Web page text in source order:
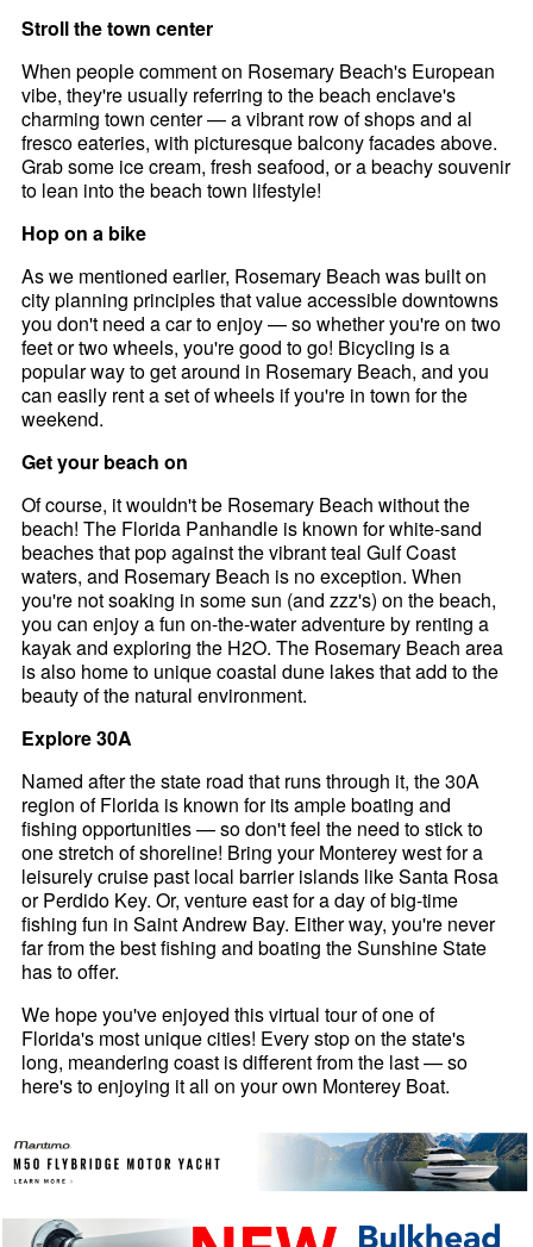
Stroll the town center
When people comment on Rosemary Beach's European
vibe, they're usually referring to the beach enclave's
charming town center — a vibrant row of shops and al
fresco eateries, with picturesque balcony facades above.
Grab some ice cream, fresh seafood, or a beachy souvenir
to lean into the beach town lifestyle!
Hop on a bike
As we mentioned earlier, Rosemary Beach was built on
city planning principles that value accessible downtowns
you don't need a car to enjoy — so whether you're on two
feet or two wheels, you're good to go! Bicycling is a
popular way to get around in Rosemary Beach, and you
can easily rent a set of wheels if you're in town for the
weekend.
Get your beach on
Of course, it wouldn't be Rosemary Beach without the
beach! The Florida Panhandle is known for white-sand
beaches that pop against the vibrant teal Gulf Coast
waters, and Rosemary Beach is no exception. When
you're not soaking in some sun (and zzz's) on the beach,
you can enjoy a fun on-the-water adventure by renting a
kayak and exploring the H2O. The Rosemary Beach area
is also home to unique coastal dune lakes that add to the
beauty of the natural environment.
Explore 30A
Named after the state road that runs through it, the 30A
region of Florida is known for its ample boating and
fishing opportunities — so don't feel the need to stick to
one stretch of shoreline! Bring your Monterey west for a
leisurely cruise past local barrier islands like Santa Rosa
or Perdido Key. Or, venture east for a day of big-time
fishing fun in Saint Andrew Bay. Either way, you're never
far from the best fishing and boating the Sunshine State
has to offer.
We hope you've enjoyed this virtual tour of one of
Florida's most unique cities! Every stop on the state's
long, meandering coast is different from the last — so
here's to enjoying it all on your own Monterey Boat.